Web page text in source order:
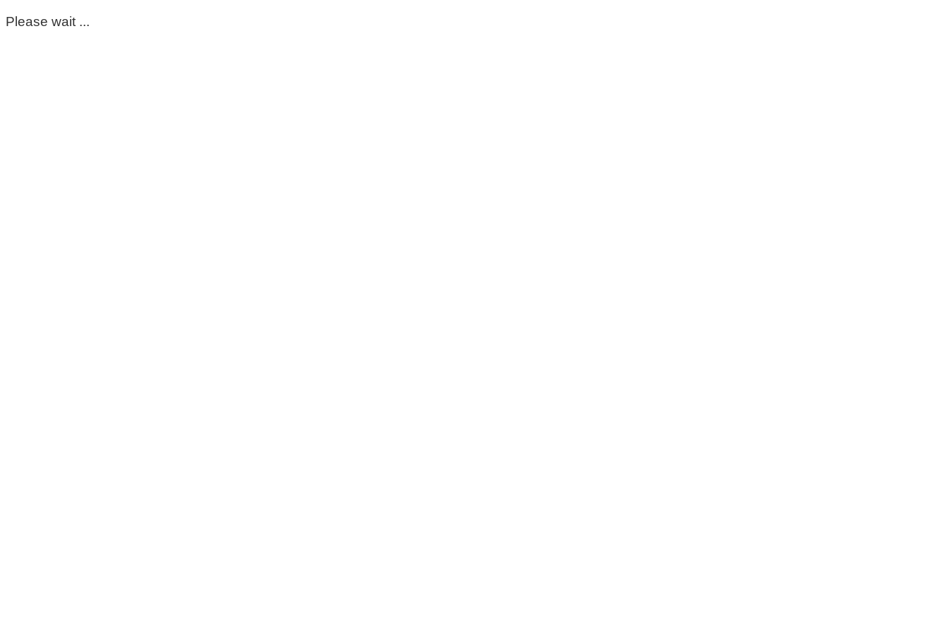
Please wait ...